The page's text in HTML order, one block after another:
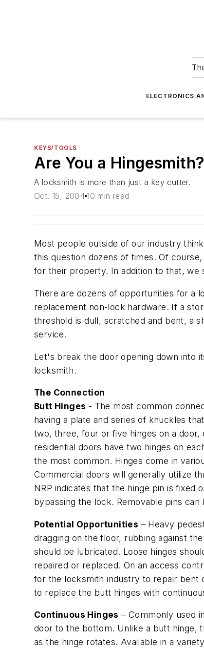
ELECTRONICS
KEYS/TOOLS
Are You a
A locksmith is more than just a key cutter.
Oct. 15, 2004 10 min read
Most people outside of our industry
this question dozens of times. Of
for their property. In addition to that, we
There are dozens of opportunities for a
replacement non-lock hardware. If a
threshold is dull, scratched and bent, a
service.
Let's break the door opening down into
locksmith.
The Connection
Butt Hinges - The most common
having a plate and series of knuckles
two, three, four or five hinges on a
residential doors have two hinges on
the most common. Hinges come in
Commercial doors will generally utilize
NRP indicates that the hinge pin is
bypassing the lock. Removable pins
Potential Opportunities – Heavy
dragging on the floor, rubbing against
should be lubricated. Loose hinges
repaired or replaced. On an access
for the locksmith industry to repair bent
to replace the butt hinges with
Continuous Hinges – Commonly used
door to the bottom. Unlike a butt hinge,
as the hinge rotates. Available in a